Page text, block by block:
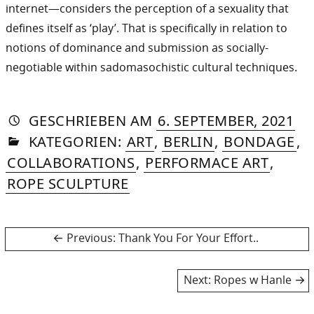
internet—considers the perception of a sexuality that
defines itself as ‘play’. That is specifically in relation to
notions of dominance and submission as socially-
negotiable within sadomasochistic cultural techniques.
GESCHRIEBEN VON
AUTORIN
DASNIYA
SOMMER
AM 6. SEPTEMBER, 2021
IN
KATEGORIEN: ART, BERLIN, BONDAGE,
COLLABORATIONS, PERFORMACE ART,
ROPE SCULPTURE
Previous: Previous
Thank You For Your Effort..
Next: Next
Ropes w Hanle